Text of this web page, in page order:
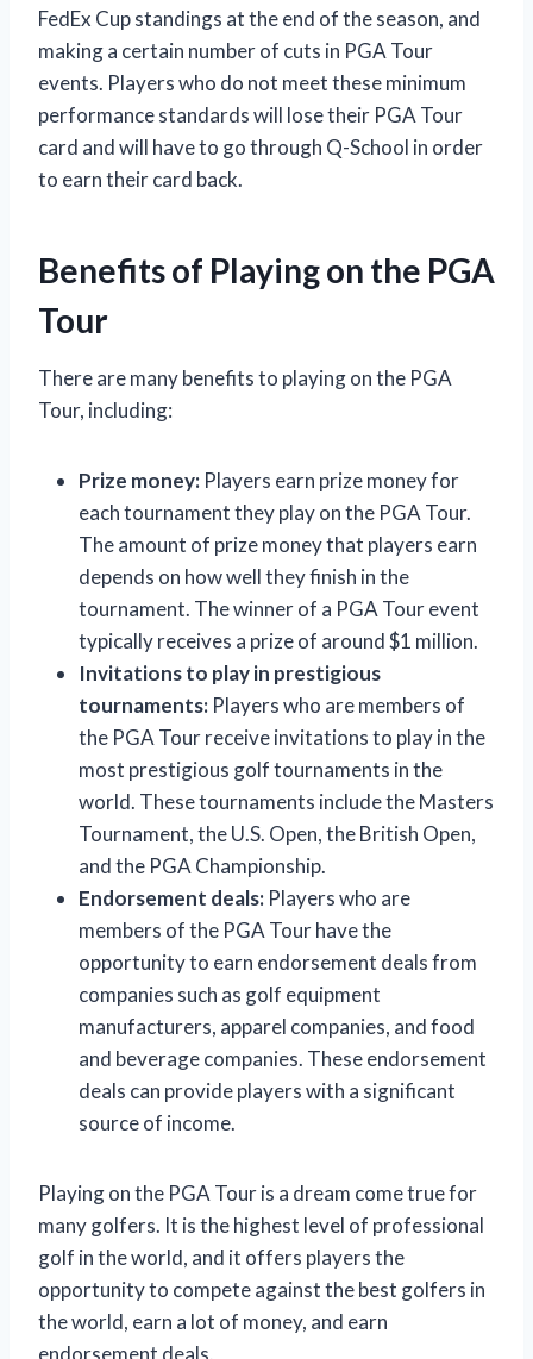
FedEx Cup standings at the end of the season, and
making a certain number of cuts in PGA Tour
events. Players who do not meet these minimum
performance standards will lose their PGA Tour
card and will have to go through Q-School in order
to earn their card back.
Benefits of Playing on the PGA
Tour
There are many benefits to playing on the PGA
Tour, including:
Prize money: Players earn prize money for
each tournament they play on the PGA Tour.
The amount of prize money that players earn
depends on how well they finish in the
tournament. The winner of a PGA Tour event
typically receives a prize of around $1 million.
Invitations to play in prestigious
tournaments: Players who are members of
the PGA Tour receive invitations to play in the
most prestigious golf tournaments in the
world. These tournaments include the Masters
Tournament, the U.S. Open, the British Open,
and the PGA Championship.
Endorsement deals: Players who are
members of the PGA Tour have the
opportunity to earn endorsement deals from
companies such as golf equipment
manufacturers, apparel companies, and food
and beverage companies. These endorsement
deals can provide players with a significant
source of income.
Playing on the PGA Tour is a dream come true for
many golfers. It is the highest level of professional
golf in the world, and it offers players the
opportunity to compete against the best golfers in
the world, earn a lot of money, and earn
endorsement deals.